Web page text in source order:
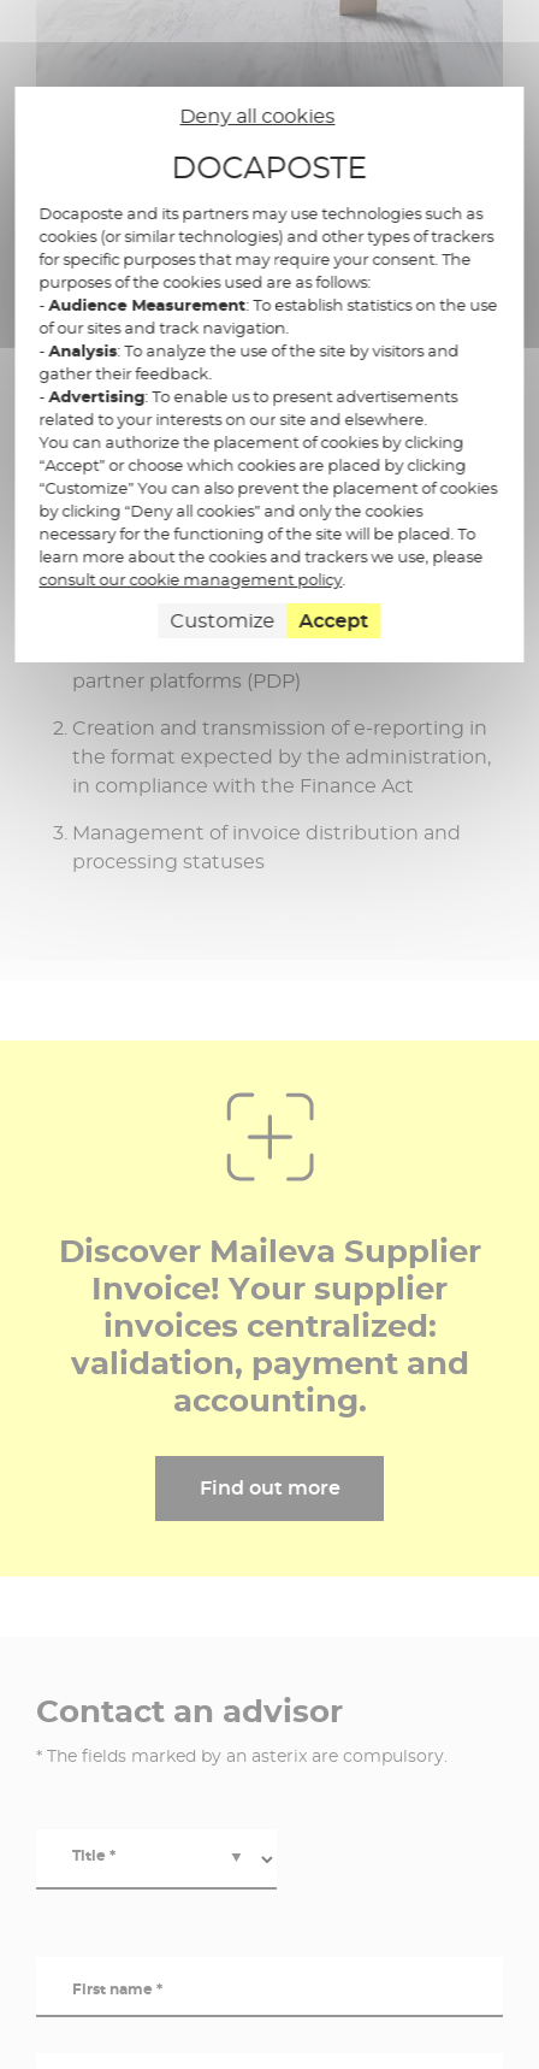
A reliable, secure and
compliant solution
Docaposte's e-invoicing solution
guarantees :
A multi-channel approach: your invoices are
distributed in paper or electronic format,
depending on your recipients
Invoice archiving
RGS electronic signature of your invoices
And as part of the invoicing reform, our
solution will guarantee you:
partner platforms (PDP)
Creation and transmission of e-reporting in
the format expected by the administration,
in compliance with the Finance Act
Management of invoice distribution and
processing statuses
Discover Maileva Supplier
Invoice! Your supplier
invoices centralized:
validation, payment and
accounting.
Find out more
Contact an advisor
* The fields marked by an asterix are compulsory.
Title * ▼
First name *
Deny all cookies
DOCAPOSTE
Docaposte and its partners may use technologies such as
cookies (or similar technologies) and other types of trackers
for specific purposes that may require your consent. The
purposes of the cookies used are as follows:
-Audience Measurement: To establish statistics on the use
of our sites and track navigation.
-Analysis: To analyze the use of the site by visitors and
gather their feedback.
-Advertising: To enable us to present advertisements
related to your interests on our site and elsewhere.
You can authorize the placement of cookies by clicking
“Accept” or choose which cookies are placed by clicking
“Customize” You can also prevent the placement of cookies
by clicking “Deny all cookies” and only the cookies
necessary for the functioning of the site will be placed. To
learn more about the cookies and trackers we use, please
consult our cookie management policy.
Customize Accept